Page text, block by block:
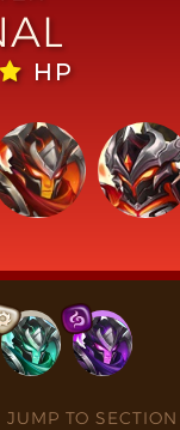
HP
JUMP TO SECTION